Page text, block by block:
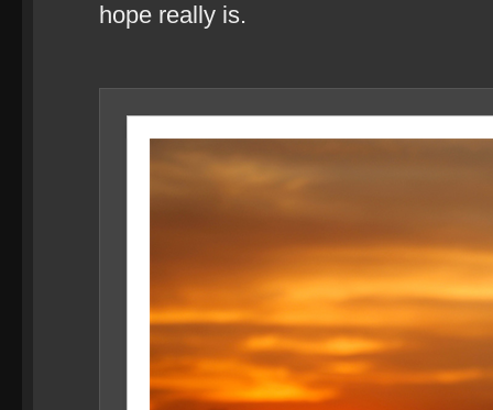
hope really is.